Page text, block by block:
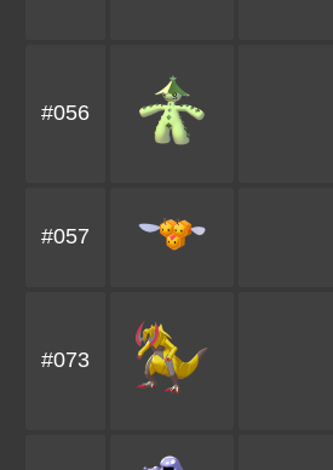
#056
#057
#073